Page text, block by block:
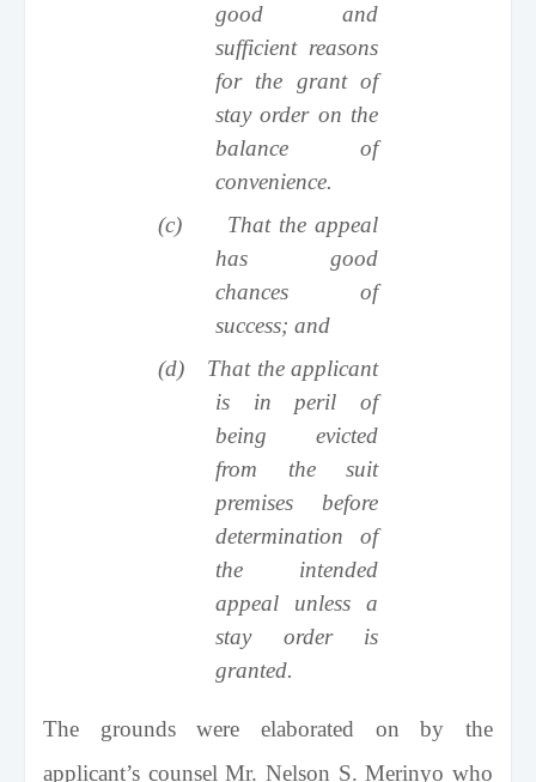
good and
sufficient reasons
for the grant of
stay order on the
balance of
convenience.
(c)
That the appeal
has good
chances of
success; and
(d)
That the applicant
is in peril of
being evicted
from the suit
premises before
determination of
the intended
appeal unless a
stay order is
granted.
The grounds were elaborated on by the
applicant’s counsel Mr. Nelson S. Merinyo who